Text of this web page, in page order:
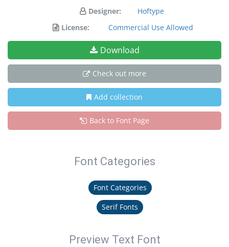
Designer:
Hoftype
License:
Commercial Use Allowed
Download
Check out more
Add collection
Back to Font Page
Font Categories
Font Categories
Serif Fonts
Preview Text Font